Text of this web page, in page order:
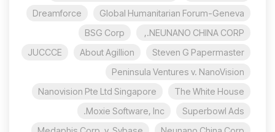
Global Humanitarian Forum-Geneva
Dreamforce
NEUNANO CHINA CORP.,
BSG Corp
Steven G Papermaster
About Agillion
JUCCCE
Peninsula Ventures v. NanoVision
The White House
Nanovision Pte Ltd Singapore
Superbowl Ads
Moxie Software, Inc.